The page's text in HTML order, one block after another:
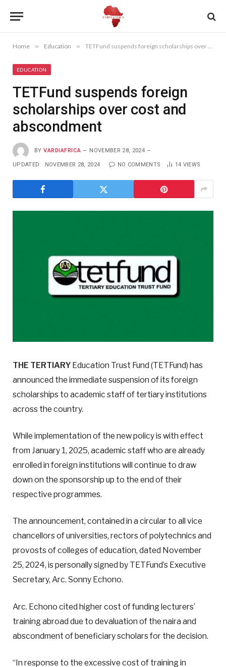
Home » Education » TETFund suspends foreign scholarships over cost and abscondment
EDUCATION
TETFund suspends foreign
scholarships over cost and
abscondment
BY VARDIAFRICA NOVEMBER 28, 2024
UPDATED: NOVEMBER 28, 2024 NO COMMENTS 14 VIEWS
THE TERTIARY Education Trust Fund (TETFund) has
announced the immediate suspension of its foreign
scholarships to academic staff of tertiary institutions
across the country.
While implementation of the new policy is with effect
from January 1, 2025, academic staff who are already
enrolled in foreign institutions will continue to draw
down on the sponsorship up to the end of their
respective programmes.
The announcement, contained in a circular to all vice
chancellors of universities, rectors of polytechnics and
provosts of colleges of education, dated November
25, 2024, is personally signed by TETFund’s Executive
Secretary, Arc. Sonny Echono.
Arc. Echono cited higher cost of funding lecturers’
training abroad due to devaluation of the naira and
abscondment of beneficiary scholars for the decision.
“In response to the excessive cost of training in